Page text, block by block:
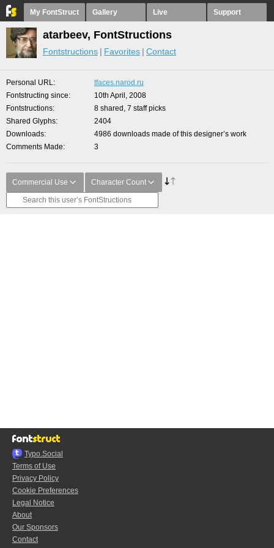
My FontStruct Gallery Live Support
atarbeev, FontStructions
Fontstructions Favorites Contact
Personal URL
tfaces.narod.ru
Fontstructing since
10th April, 2008
Fontstructions
8 shared, 7 staff picks
Shared Glyphs
2404
Downloads
4986 downloads made of this designer’s work
Comments Made
3
Commercial Use Character Count
Typo.Social
Terms of Use
Privacy Policy
Cookie Preferences
Legal Notice
About
Our Sponsors
Contact